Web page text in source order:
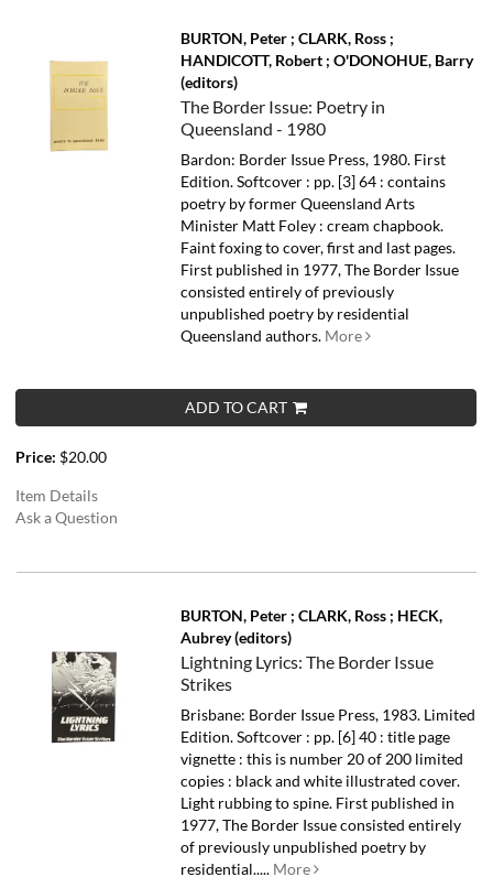
BURTON, Peter ; CLARK, Ross ;
HANDICOTT, Robert ; O'DONOHUE, Barry
(editors)
The Border Issue: Poetry in
Queensland - 1980
Bardon: Border Issue Press, 1980. First
Edition. Softcover : pp. [3] 64 : contains
poetry by former Queensland Arts
Minister Matt Foley : cream chapbook.
Faint foxing to cover, first and last pages.
First published in 1977, The Border Issue
consisted entirely of previously
unpublished poetry by residential
Queensland authors. More
ADD TO CART
Price: $20.00
Item Details
Ask a Question
BURTON, Peter ; CLARK, Ross ; HECK,
Aubrey (editors)
Lightning Lyrics: The Border Issue
Strikes
Brisbane: Border Issue Press, 1983. Limited
Edition. Softcover : pp. [6] 40 : title page
vignette : this is number 20 of 200 limited
copies : black and white illustrated cover.
Light rubbing to spine. First published in
1977, The Border Issue consisted entirely
of previously unpublished poetry by
residential..... More